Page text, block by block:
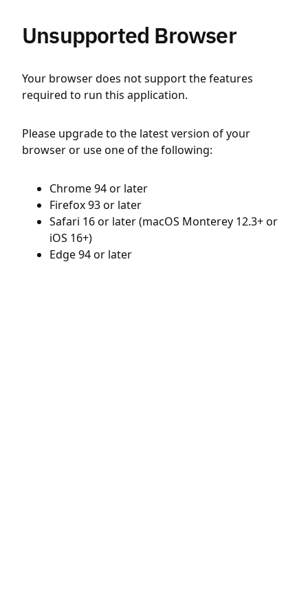
Unsupported Browser
Your browser does not support the features
required to run this application.
Please upgrade to the latest version of your
browser or use one of the following:
Chrome 94 or later
Firefox 93 or later
Safari 16 or later (macOS Monterey 12.3+ or
iOS 16+)
Edge 94 or later